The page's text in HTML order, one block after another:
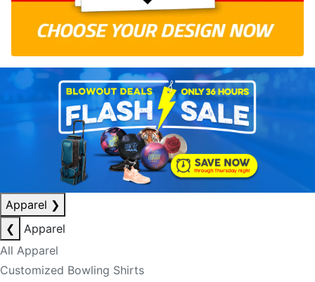
Apparel ❯
❮
Apparel
All Apparel
Customized Bowling Shirts